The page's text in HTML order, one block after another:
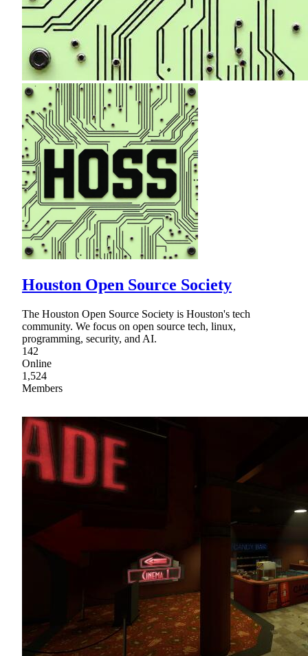
Houston Open Source Society
The Houston Open Source Society is Houston's tech
community. We focus on open source tech, linux,
programming, security, and AI.
142
Online
1,524
Members